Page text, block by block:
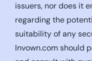
issuers, nor does it
regarding the
suitability of any
Invown.com should